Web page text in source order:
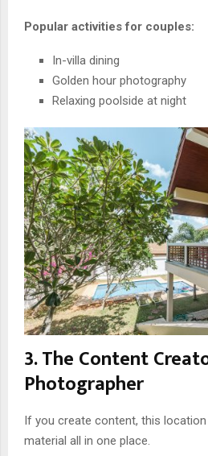
Popular activities for couples:
In-villa dining
Golden hour photography
Relaxing poolside at night
3. The Content
Photographer
If you create content, this
material all in one place.